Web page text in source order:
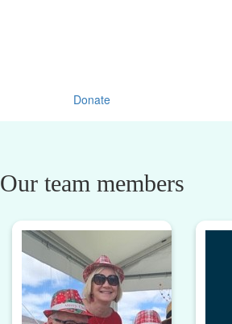
Donate
Our team members